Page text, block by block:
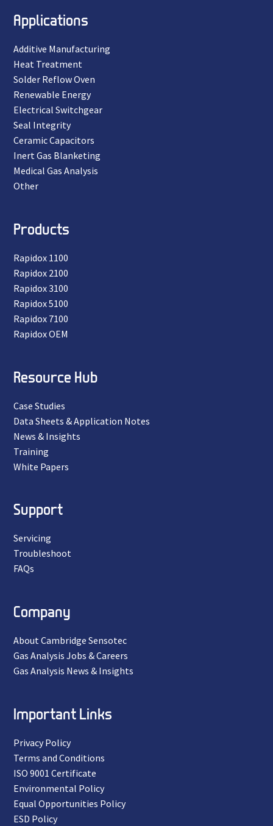
Applications
Additive Manufacturing
Heat Treatment
Solder Reflow Oven
Renewable Energy
Electrical Switchgear
Seal Integrity
Ceramic Capacitors
Inert Gas Blanketing
Medical Gas Analysis
Other
Products
Rapidox 1100
Rapidox 2100
Rapidox 3100
Rapidox 5100
Rapidox 7100
Rapidox OEM
Resource Hub
Case Studies
Data Sheets & Application Notes
News & Insights
Training
White Papers
Support
Servicing
Troubleshoot
FAQs
Company
About Cambridge Sensotec
Gas Analysis Jobs & Careers
Gas Analysis News & Insights
Important Links
Privacy Policy
Terms and Conditions
ISO 9001 Certificate
Environmental Policy
Equal Opportunities Policy
ESD Policy